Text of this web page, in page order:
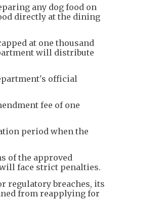
any dog food on
directly at the dining
at one thousand
will distribute
official
fee of one
period when the
of the approved
face strict penalties.
regulatory breaches, its
from reapplying for